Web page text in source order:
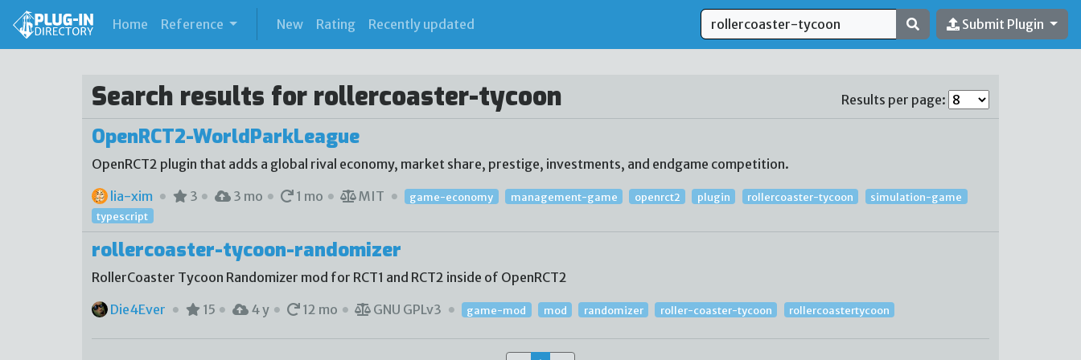
Home (current)
Reference New Rating Recently updated Submit Plugin
Search results for rollercoaster-tycoon Results per page:
OpenRCT2-WorldParkLeague
OpenRCT2 plugin that adds a global rival economy, market share, prestige, investments, and endgame competition.
lia-xim
3 3 mo 1 mo MIT game-economy management-game openrct2 plugin rollercoaster-tycoon
simulation-game
typescript
rollercoaster-tycoon-randomizer
RollerCoaster Tycoon Randomizer mod for RCT1 and RCT2 inside of OpenRCT2
Die4Ever
15 4 y 12 mo GNU GPLv3 game-mod mod randomizer roller-coaster-tycoon rollercoastertycoon